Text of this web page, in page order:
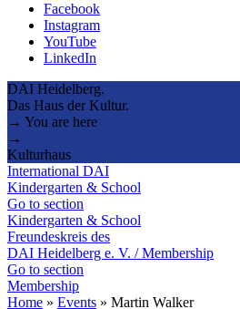
Facebook
Instagram
YouTube
LinkedIn
DAI Heidelberg.
Das Haus der Kultur.
→ You are here
→
Kulturhaus
International DAI
Kindergarten & School
Go to section
Kindergarten & School
Freundeskreis des
DAI Heidelberg e. V. / Membership
Go to section
Membership
Home » Events » Martin Walker